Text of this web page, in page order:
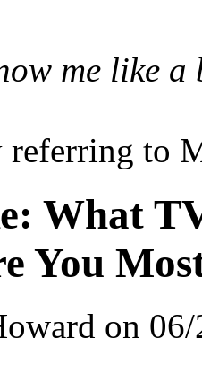
me like a
to
What
You
on